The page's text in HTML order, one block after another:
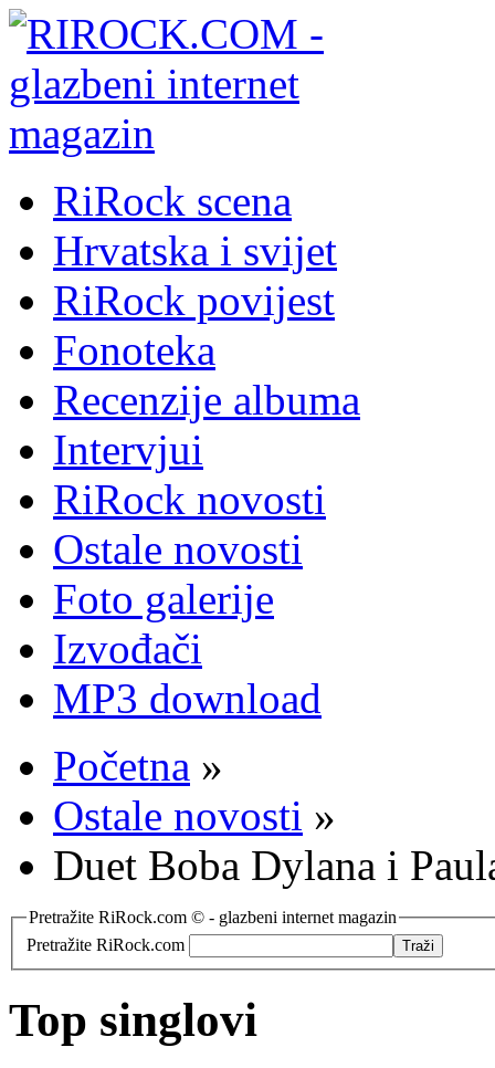
RiRock scena
Hrvatska i svijet
RiRock povijest
Fonoteka
Recenzije albuma
Intervjui
RiRock novosti
Ostale novosti
Foto galerije
Izvođači
MP3 download
Početna »
Ostale novosti »
Duet Boba Dylana i
Pretražite RiRock.com © - glazbeni internet magazin
Pretražite RiRock.com
Top singlovi